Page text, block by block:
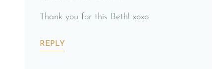
Thank you for this Beth! xoxo
REPLY